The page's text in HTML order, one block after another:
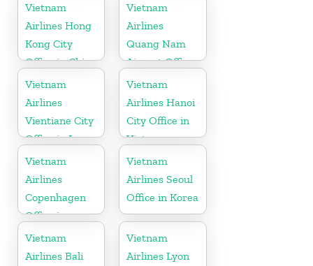
Vietnam
Airlines Hong
Kong City
Office in China
Vietnam
Airlines
Quang Nam
Airport Office
in Vietnam
Vietnam
Airlines
Vientiane City
Office in Laos
Vietnam
Airlines Hanoi
City Office in
Vietnam
Vietnam
Airlines
Copenhagen
Office in
Denmark
Vietnam
Airlines Seoul
Office in Korea
Vietnam
Airlines Bali
Vietnam
Airlines Lyon